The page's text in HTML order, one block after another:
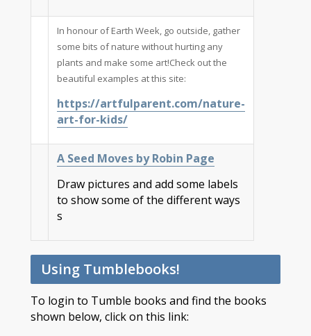
In honour of Earth Week, go outside, gather
some bits of nature without hurting any
plants and make some art!Check out the
beautiful examples at this site:
https://artfulparent.com/nature-
art-for-kids/
A Seed Moves by Robin Page
Draw pictures and add some labels
to show some of the different ways
s
Using Tumblebooks!
To login to Tumble books and find the books
shown below, click on this link: